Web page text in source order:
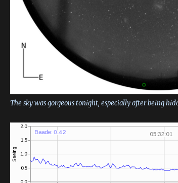
The sky was gorgeous tonight, especially after being